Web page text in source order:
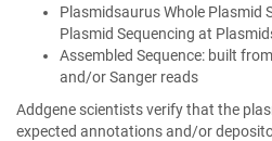
Plasmidsaurus Whole Plasmid
Plasmid Sequencing at
Assembled Sequence: built
and/or Sanger reads
Addgene scientists verify that the
expected annotations and/or